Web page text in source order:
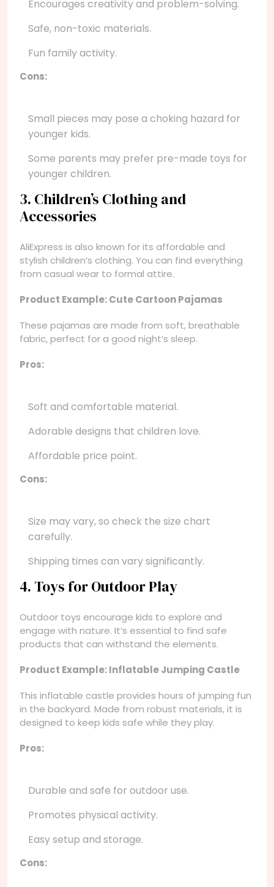
Encourages creativity and problem-solving.
Safe, non-toxic materials.
Fun family activity.
Cons:
Small pieces may pose a choking hazard for
younger kids.
Some parents may prefer pre-made toys for
younger children.
3. Children’s Clothing and
Accessories
AliExpress is also known for its affordable and
stylish children’s clothing. You can find everything
from casual wear to formal attire.
Product Example: Cute Cartoon Pajamas
These pajamas are made from soft, breathable
fabric, perfect for a good night’s sleep.
Pros:
Soft and comfortable material.
Adorable designs that children love.
Affordable price point.
Cons:
Size may vary, so check the size chart
carefully.
Shipping times can vary significantly.
4. Toys for Outdoor Play
Outdoor toys encourage kids to explore and
engage with nature. It’s essential to find safe
products that can withstand the elements.
Product Example: Inflatable Jumping Castle
This inflatable castle provides hours of jumping fun
in the backyard. Made from robust materials, it is
designed to keep kids safe while they play.
Pros:
Durable and safe for outdoor use.
Promotes physical activity.
Easy setup and storage.
Cons: